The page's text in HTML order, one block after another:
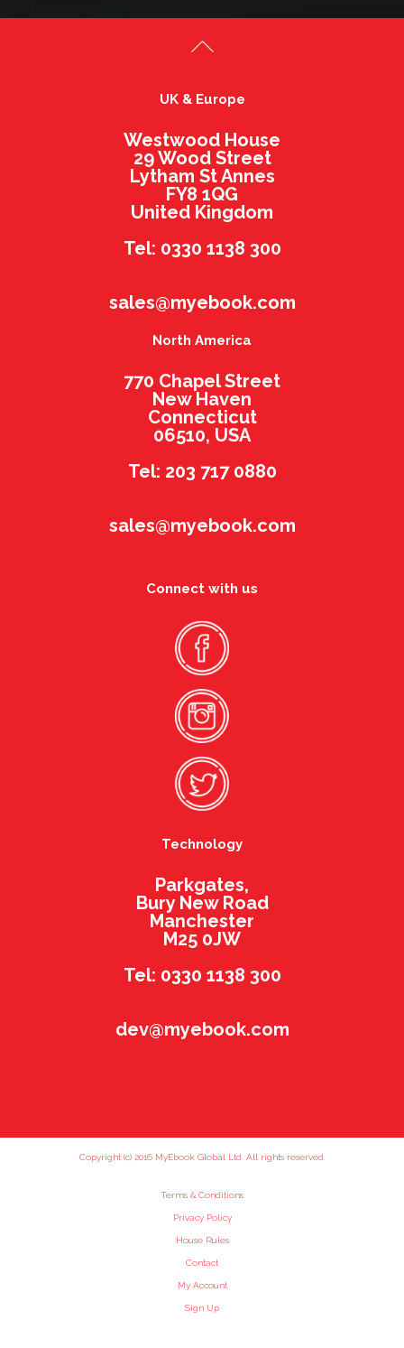
UK & Europe
Westwood House
29 Wood Street
Lytham St Annes
FY8 1QG
United Kingdom
Tel: 0330 1138 300
sales@myebook.com
North America
770 Chapel Street
New Haven
Connecticut
06510, USA
Tel: 203 717 0880
sales@myebook.com
Connect with us
Technology
Parkgates,
Bury New Road
Manchester
M25 0JW
Tel: 0330 1138 300
dev@myebook.com
Copyright (c) 2016 MyEbook Global Ltd. All rights reserved.
Terms & Conditions
Privacy Policy
House Rules
Contact
My Account
Sign Up